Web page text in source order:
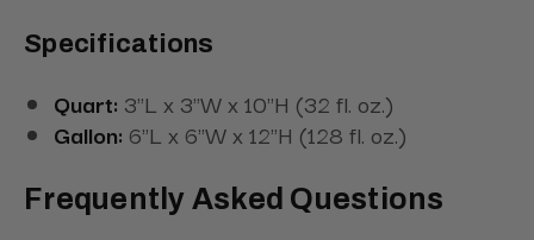
Specifications
Quart: 3"L x 3"W x 10"H (32 fl. oz.)
Gallon: 6"L x 6"W x 12"H (128 fl. oz.)
Frequently Asked Questions